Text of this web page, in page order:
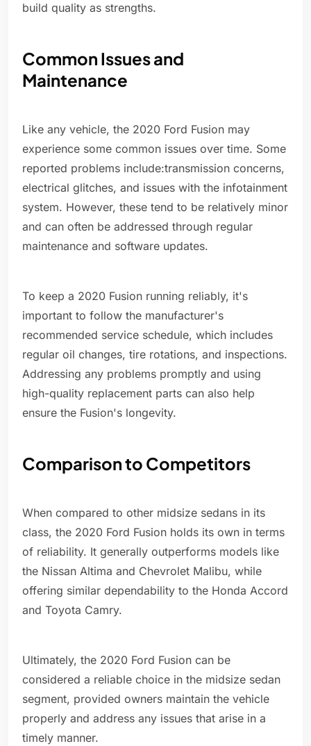
build quality as strengths.
Common Issues and
Maintenance
Like any vehicle, the 2020 Ford Fusion may
experience some common issues over time. Some
reported problems include:transmission concerns,
electrical glitches, and issues with the infotainment
system. However, these tend to be relatively minor
and can often be addressed through regular
maintenance and software updates.
To keep a 2020 Fusion running reliably, it's
important to follow the manufacturer's
recommended service schedule, which includes
regular oil changes, tire rotations, and inspections.
Addressing any problems promptly and using
high-quality replacement parts can also help
ensure the Fusion's longevity.
Comparison to Competitors
When compared to other midsize sedans in its
class, the 2020 Ford Fusion holds its own in terms
of reliability. It generally outperforms models like
the Nissan Altima and Chevrolet Malibu, while
offering similar dependability to the Honda Accord
and Toyota Camry.
Ultimately, the 2020 Ford Fusion can be
considered a reliable choice in the midsize sedan
segment, provided owners maintain the vehicle
properly and address any issues that arise in a
timely manner.